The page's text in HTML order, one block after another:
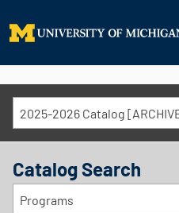
2025-2026 Catalog
Catalog Search
Programs